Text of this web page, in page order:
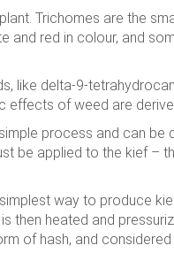
Trichomes are the
and red in colour, and
like delta-9-
effects of weed are
process and can be
be applied to the kief –
way to produce
then heated and
of hash, and considered